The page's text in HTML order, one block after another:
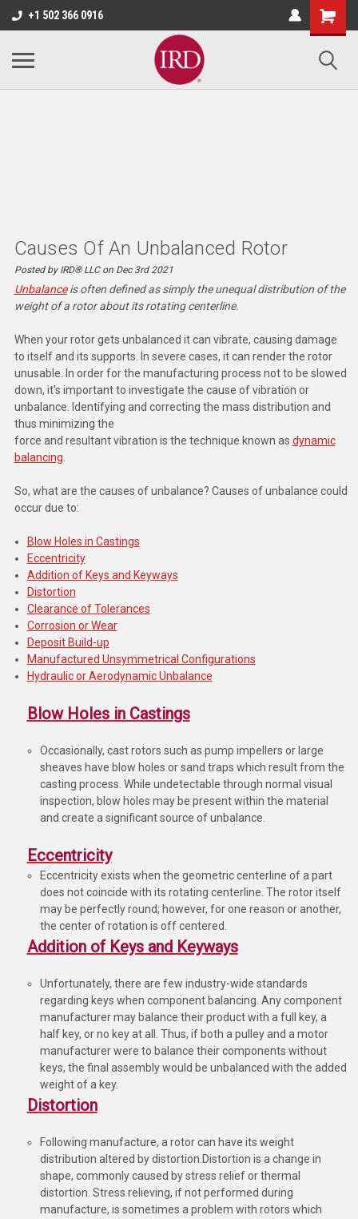
+1 502 366 0916
Causes Of An Unbalanced Rotor
Posted by IRD® LLC on Dec 3rd 2021
Unbalanceis often defined as simply the unequal distribution of the
weight of a rotor about its rotating centerline.
When your rotor gets unbalanced it can vibrate, causing damage
to itself and its supports. In severe cases, it can render the rotor
unusable. In order for the manufacturing process not to be slowed
down, it's important to investigate the cause of vibration or
unbalance. Identifying and correcting the mass distribution and
thus minimizing the
force and resultant vibration is the technique known as dynamic
balancing
So, what are the causes of unbalance? Causes of unbalance could
occur due to:
Blow Holes in Castings
Eccentricity
Addition of Keys and Keyways
Distortion
Clearance of Tolerances
Corrosion or Wear
Deposit Build-up
Manufactured Unsymmetrical Configurations
Hydraulic or Aerodynamic Unbalance
Blow Holes in Castings
Occasionally, cast rotors such as pump impellers or large
sheaves have blow holes or sand traps which result from the
casting process. While undetectable through normal visual
inspection, blow holes may be present within the material
and create a significant source of unbalance.
Eccentricity
Eccentricity exists when the geometric centerline of a part
does not coincide with its rotating centerline. The rotor itself
may be perfectly round; however, for one reason or another,
the center of rotation is off centered.
Addition of Keys and Keyways
Unfortunately, there are few industry-wide standards
regarding keys when component balancing. Any component
manufacturer may balance their product with a full key, a
half key, or no key at all. Thus, if both a pulley and a motor
manufacturer were to balance their components without
keys, the final assembly would be unbalanced with the added
weight of a key.
Distortion
Following manufacture, a rotor can have its weight
distribution altered by distortion.Distortion is a change in
shape, commonly caused by stress relief or thermal
distortion. Stress relieving, if not performed during
manufacture, is sometimes a problem with rotors which